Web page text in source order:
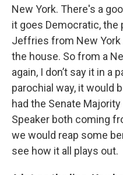
New York. There's a
it goes Democratic, the
Jeffries from New
the house. So from a
again, I don’t say it in a
parochial way, it would
had the Senate
Speaker both coming
we would reap some
see how it all plays out.